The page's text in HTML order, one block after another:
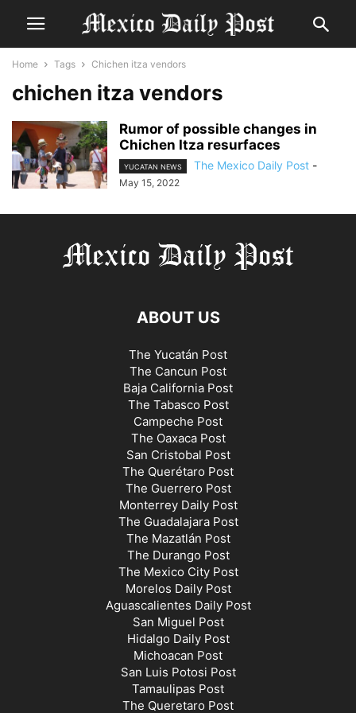
Home Tags Chichen itza vendors
chichen itza vendors
Rumor of possible changes in
Chichen Itza resurfaces
YUCATAN NEWS The Mexico Daily Post -
May 15, 2022
ABOUT US
The Yucatán Post
The Cancun Post
Baja California Post
The Tabasco Post
Campeche Post
The Oaxaca Post
San Cristobal Post
The Querétaro Post
The Guerrero Post
Monterrey Daily Post
The Guadalajara Post
The Mazatlán Post
The Durango Post
The Mexico City Post
Morelos Daily Post
Aguascalientes Daily Post
San Miguel Post
Hidalgo Daily Post
Michoacan Post
San Luis Potosi Post
Tamaulipas Post
The Queretaro Post